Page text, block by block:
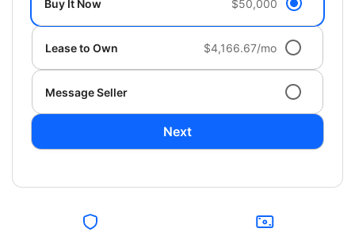
Buy It Now $50,000
Lease to Own $4,166.67/mo
Message Seller
Next